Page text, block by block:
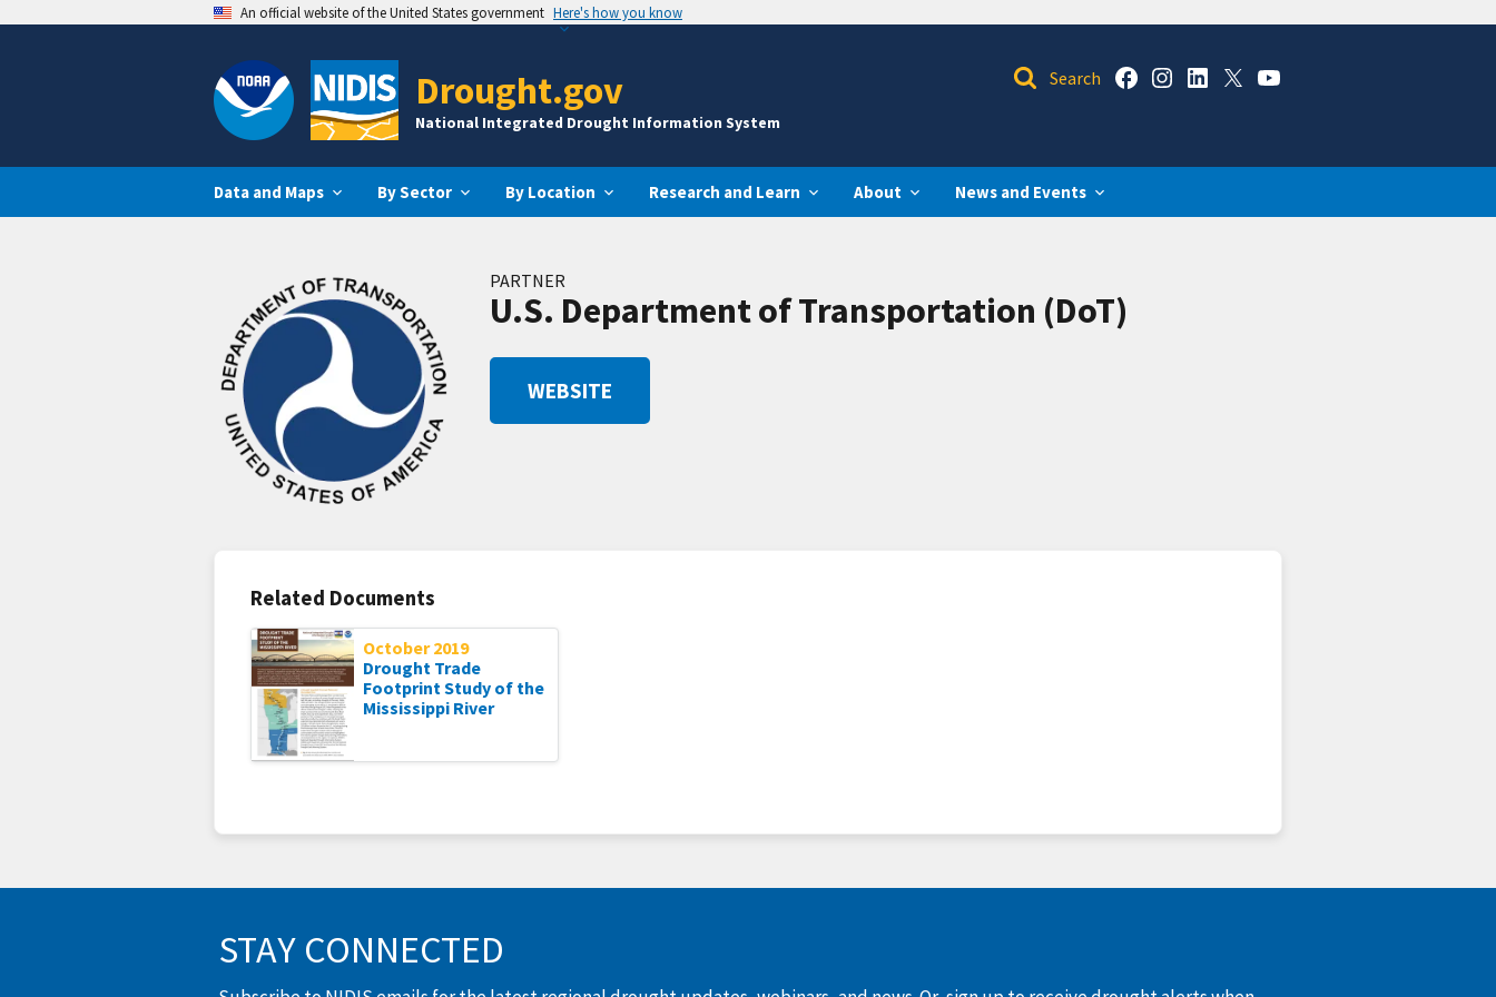
An official website of the United States government Here's how you know
Drought.gov
National Integrated Drought Information System
Data and Maps By Sector By Location Research and Learn About News and Events
PARTNER
U.S. Department of Transportation (DoT)
WEBSITE
Related Documents
October 2019
Drought Trade
Footprint Study of the
Mississippi River
STAY CONNECTED